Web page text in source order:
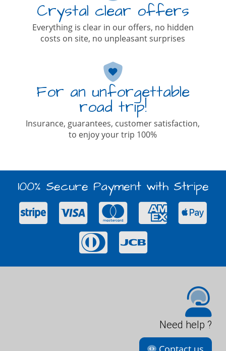
Crystal clear offers
Everything is clear in our offers, no hidden
costs on site, no unpleasant surprises
For an unforgettable
road trip!
Insurance, guarantees, customer satisfaction,
to enjoy your trip 100%
100% Secure Payment with Stripe
Need help ?